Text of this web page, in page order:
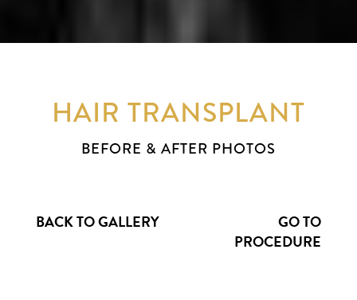
HAIR TRANSPLANT
BEFORE & AFTER PHOTOS
BACK TO GALLERY
GO TO
PROCEDURE